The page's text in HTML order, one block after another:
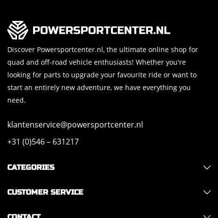
Discover Powersportcenter.nl, the ultimate online shop for
quad and off-road vehicle enthusiasts! Whether you're
looking for parts to upgrade your favourite ride or want to
start an entirely new adventure, we have everything you
need.
klantenservice@powersportcenter.nl
+31 (0)546 – 631217
CATEGORIES
CUSTOMER SERVICE